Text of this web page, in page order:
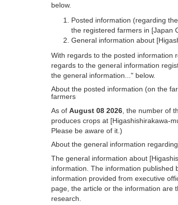
below.
Posted information (regarding
the registered farmers in [Japan
General information about
With regards to the posted information
regards to the general information
the general information..." below.
About the posted information (on the
farmers
As of August 08 2026 , the number of
produces crops at [Higashishirakawa-
Please be aware of it.)
About the general information
The general information about
information. The information published
information provided from executive
page, the article or the information are
research.